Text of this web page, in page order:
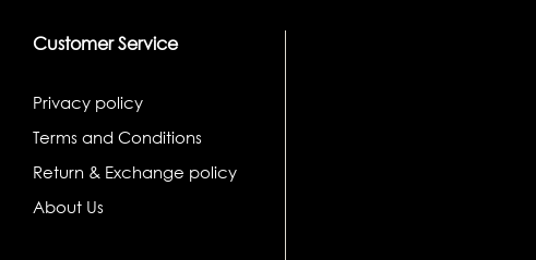
Customer Service
Privacy policy
Terms and Conditions
Return & Exchange policy
About Us